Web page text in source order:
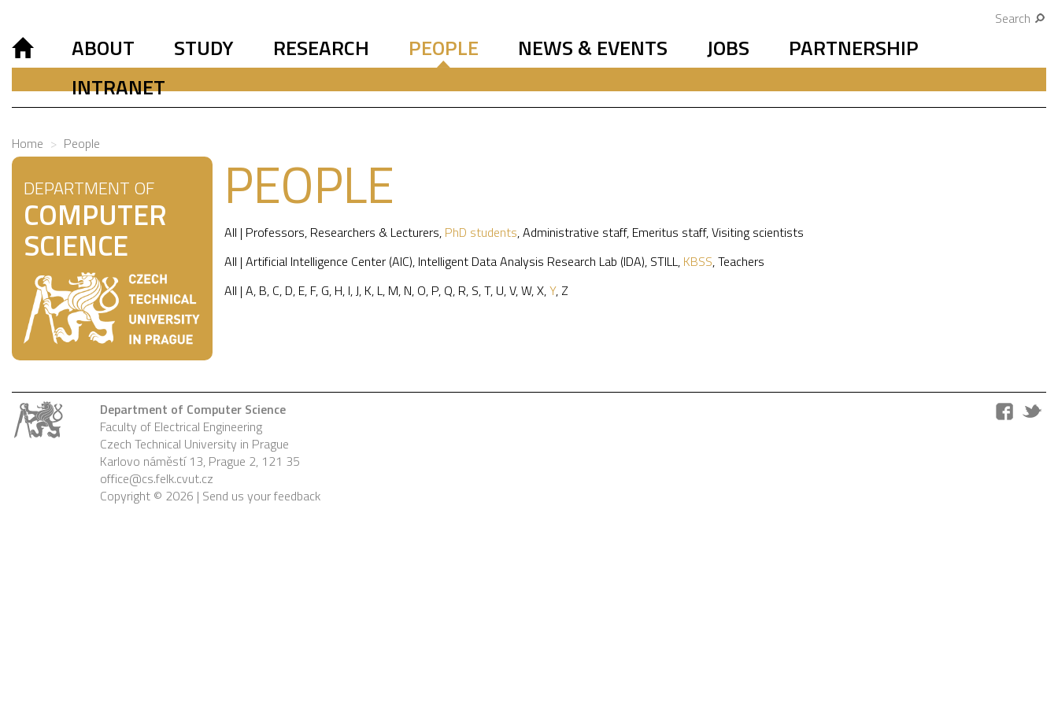
Search
ABOUT STUDY RESEARCH PEOPLE NEWS & EVENTS JOBS
PARTNERSHIP
INTRANET
Home People
DEPARTMENT OF
COMPUTER
SCIENCE
PEOPLE
All | Professors, Researchers & Lecturers, PhD students,Administrative staff, Emeritus staff,Visiting scientists
All | Artificial Intelligence Center (AIC), Intelligent Data Analysis Research Lab (IDA), STILL, KBSS,Teachers
All | A, B, C, D, E, F, G, H, I,J, K, L, M, N, O, P, Q, R, S,T, U,V,W,X,Y, Z
Department of Computer Science
Faculty of Electrical Engineering
Czech Technical University in Prague
Karlovo náměstí 13, Prague 2, 121 35
office@cs.felk.cvut.cz
Copyright © 2026 | Send us your feedback